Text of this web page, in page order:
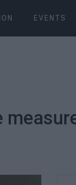
EVENTS